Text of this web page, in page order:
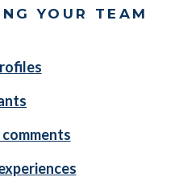
YOUR TEAM